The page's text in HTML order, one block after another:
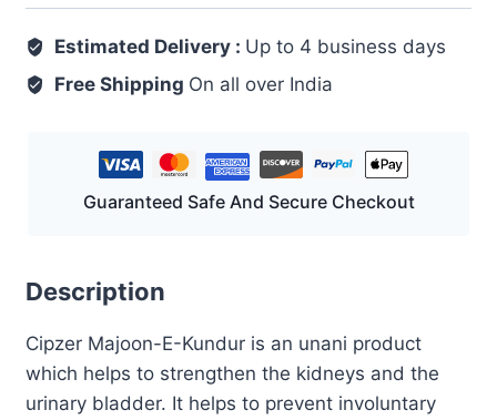
125
GM
Estimated Delivery : Up to 4 business days
Free Shipping On all over India
Guaranteed Safe And Secure Checkout
Description
Cipzer Majoon-E-Kundur is an unani product
which helps to strengthen the kidneys and the
urinary bladder. It helps to prevent involuntary